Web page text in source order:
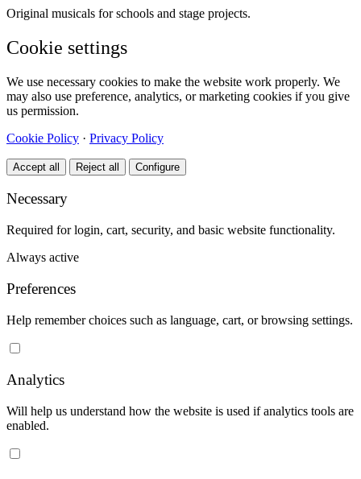
Original musicals for schools and stage projects.
Cookie settings
We use necessary cookies to make the website work properly. We
may also use preference, analytics, or marketing cookies if you give
us permission.
Cookie Policy · Privacy Policy
Accept all Reject all Configure
Necessary
Required for login, cart, security, and basic website functionality.
Always active
Preferences
Help remember choices such as language, cart, or browsing settings.
Analytics
Will help us understand how the website is used if analytics tools are
enabled.